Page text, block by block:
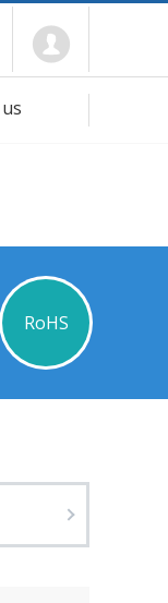
menu
RoHS